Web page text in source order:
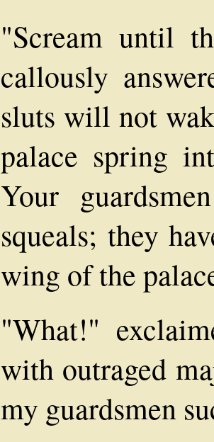
"Scream until
callously
sluts will not
palace spring
Your
squeals; they
wing of the
"What!"
with outraged
my guardsmen